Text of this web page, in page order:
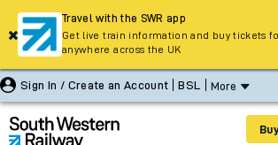
Sign In / Create an Account BSL More
Travel with the SWR app
Get live train information and buy tickets
anywhere across the UK